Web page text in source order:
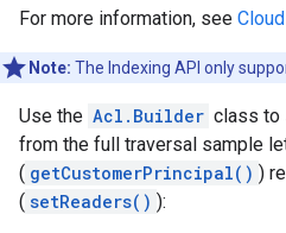
For more information, see
Note: The Indexing API only
Use the Acl.Builder class to
from the full traversal sample
( getCustomerPrincipal() )
( setReaders() ):